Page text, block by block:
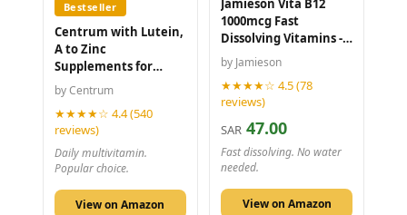
Bestseller
Centrum with Lutein,
A to Zinc
Supplements for
Adults - Vitamin B, C,
D, Minerals - 100
Tablets
by Centrum
★★★★☆ 4.4 (540
reviews)
Daily multivitamin.
Popular choice.
View on Amazon
Jamieson Vita B12
1000mcg Fast
Dissolving Vitamins -
100 Tablets
by Jamieson
★★★★☆ 4.5 (78
reviews)
SAR47.00
Fast dissolving. No water
needed.
View on Amazon